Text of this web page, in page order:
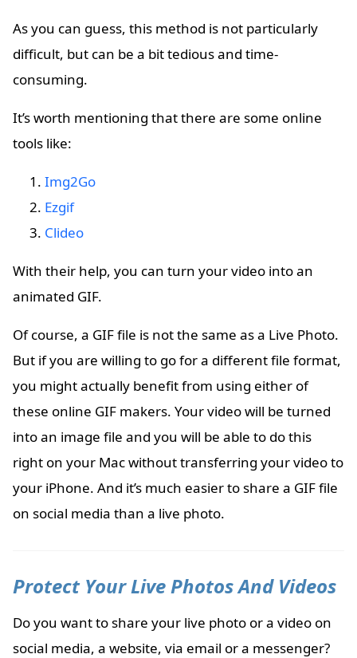
As you can guess, this method is not particularly
difficult, but can be a bit tedious and time-
consuming.
It’s worth mentioning that there are some online
tools like:
Img2Go
Ezgif
Clideo
With their help, you can turn your video into an
animated GIF.
Of course, a GIF file is not the same as a Live Photo.
But if you are willing to go for a different file format,
you might actually benefit from using either of
these online GIF makers. Your video will be turned
into an image file and you will be able to do this
right on your Mac without transferring your video to
your iPhone. And it’s much easier to share a GIF file
on social media than a live photo.
Protect Your Live Photos And Videos
Do you want to share your live photo or a video on
social media, a website, via email or a messenger?